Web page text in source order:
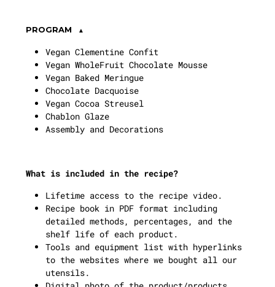
PROGRAM
Vegan Clementine Confit
Vegan WholeFruit Chocolate Mousse
Vegan Baked Meringue
Chocolate Dacquoise
Vegan Cocoa Streusel
Chablon Glaze
Assembly and Decorations
What is included in the recipe?
Lifetime access to the recipe video.
Recipe book in PDF format including
detailed methods, percentages, and the
shelf life of each product.
Tools and equipment list with hyperlinks
to the websites where we bought all our
utensils.